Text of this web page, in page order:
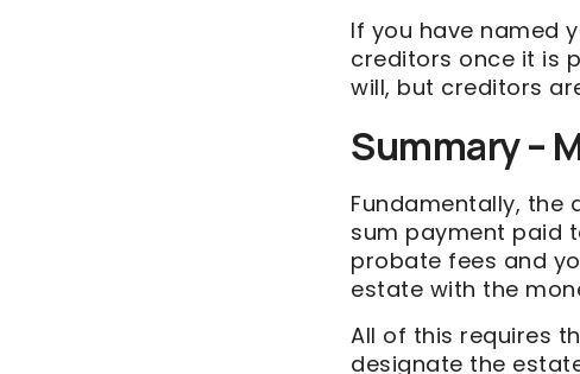
If you have named
creditors once it is
will, but creditors
Summary –
Fundamentally, the
sum payment paid
probate fees and
estate with the
All of this requires
designate the